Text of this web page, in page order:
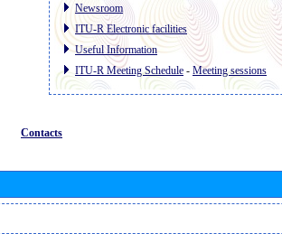
Newsroom
ITU-R Electronic facilities
Useful Information
ITU-R Meeting Schedule - Meeting sessions
Contacts